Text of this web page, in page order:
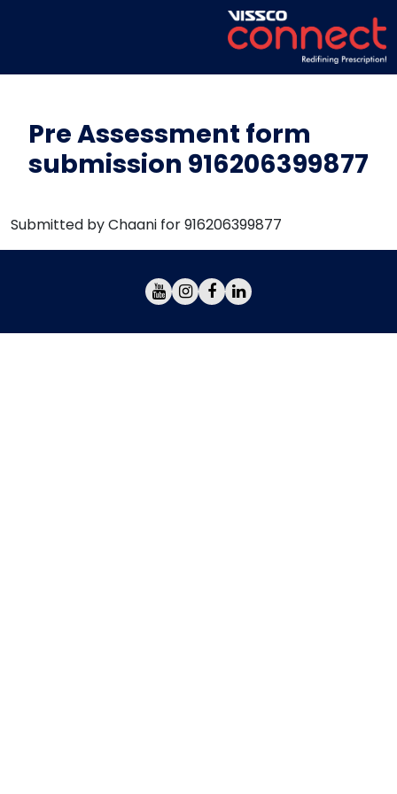
Pre Assessment form
submission 916206399877
Submitted by Chaani for 916206399877